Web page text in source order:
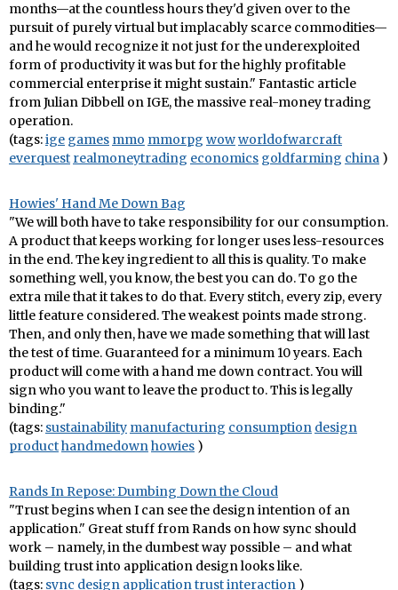
months—at the countless hours they'd given over to the
pursuit of purely virtual but implacably scarce commodities—
and he would recognize it not just for the underexploited
form of productivity it was but for the highly profitable
commercial enterprise it might sustain." Fantastic article
from Julian Dibbell on IGE, the massive real-money trading
operation.
(tags:ige games mmo mmorpg wowworldofwarcraft
everquest realmoneytrading economics goldfarming china )
Howies' Hand Me Down Bag
"We will both have to take responsibility for our consumption.
A product that keeps working for longer uses less-resources
in the end. The key ingredient to all this is quality. To make
something well, you know, the best you can do. To go the
extra mile that it takes to do that. Every stitch, every zip, every
little feature considered. The weakest points made strong.
Then, and only then, have we made something that will last
the test of time. Guaranteed for a minimum 10 years. Each
product will come with a hand me down contract. You will
sign who you want to leave the product to. This is legally
binding."
(tags: sustainability manufacturing consumption design
producthandmedownhowies )
Rands In Repose: Dumbing Down the Cloud
"Trust begins when I can see the design intention of an
application." Great stuff from Rands on how sync should
work – namely, in the dumbest way possible – and what
building trust into application design looks like.
(tags: sync design applicationtrustinteraction )